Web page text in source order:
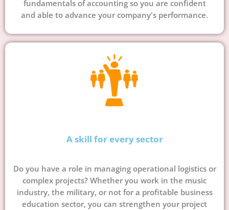
fundamentals of accounting so you are confident
and able to advance your company's performance.
A skill for every sector
Do you have a role in managing operational logistics or
complex projects? Whether you work in the music
industry, the military, or not for a profitable business
education sector, you can strengthen your project